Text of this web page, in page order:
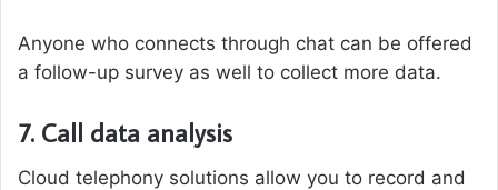
Anyone who connects through chat can be offered
a follow-up survey as well to collect more data.
7. Call data analysis
Cloud telephony solutions allow you to record and